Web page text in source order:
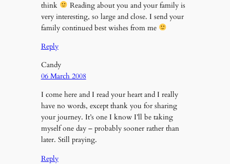
think
Reading about you and your family is
very interesting, so large and close. I send your
family continued best wishes from me
Reply
Candy
06 March 2008
I come here and I read your heart and I really
have no words, except thank you for sharing
your journey. It’s one I know I’ll be taking
myself one day – probably sooner rather than
later. Still praying.
Reply